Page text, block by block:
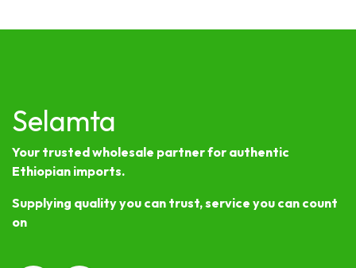
Selamta
Your trusted wholesale partner for authentic
Ethiopian imports.
Supplying quality you can trust, service you can count
on